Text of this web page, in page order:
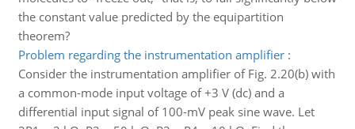
the constant value predicted by the equipartition
theorem?
Problem regarding the instrumentation amplifier:
Consider the instrumentation amplifier of Fig. 2.20(b) with
a common-mode input voltage of +3 V (dc) and a
differential input signal of 100-mV peak sine wave. Let